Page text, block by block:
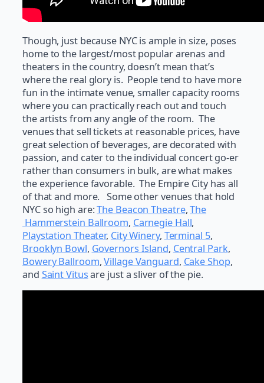
Though, just because NYC is ample in size, poses
home to the largest/most popular arenas and
theaters in the country, doesn’t mean that’s
where the real glory is. People tend to have more
fun in the intimate venue, smaller capacity rooms
where you can practically reach out and touch
the artists from any angle of the room. The
venues that sell tickets at reasonable prices, have
great selection of beverages, are decorated with
passion, and cater to the individual concert go-er
rather than consumers in bulk, are what makes
the experience favorable. The Empire City has all
of that and more. Some other venues that hold
NYC so high are:The Beacon Theatre,The
Hammerstein Ballroom, Carnegie Hall,
Playstation Theater, City Winery, Terminal 5,
Brooklyn Bowl, Governors Island, Central Park,
Bowery Ballroom,Village Vanguard, Cake Shop,
and Saint Vitusare just a sliver of the pie.